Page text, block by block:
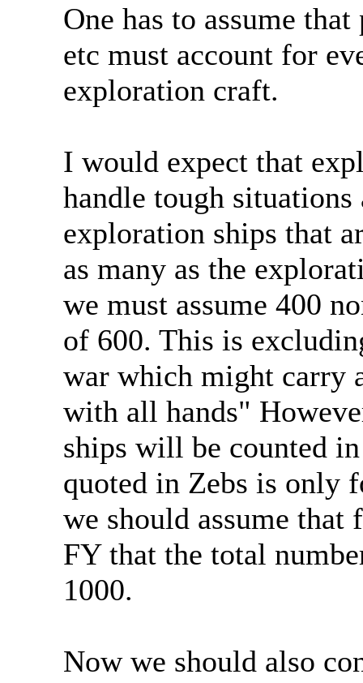
One has to assume
etc must account for
exploration craft.
I would expect that
handle tough
exploration ships that
as many as the
we must assume 400
of 600. This is
war which might carry
with all hands"
ships will be counted
quoted in Zebs is only
we should assume that
FY that the total
1000.
Now we should also